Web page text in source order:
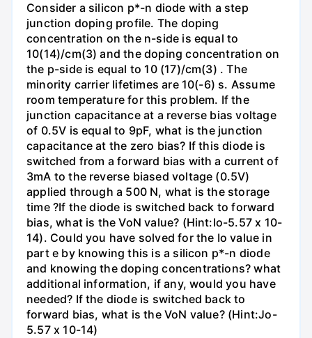
Consider a silicon p*-n diode with a step
junction doping profile. The doping
concentration on the n-side is equal to
10(14)/cm(3) and the doping concentration on
the p-side is equal to 10 (17)/cm(3) . The
minority carrier lifetimes are 10(-6) s. Assume
room temperature for this problem. If the
junction capacitance at a reverse bias voltage
of 0.5V is equal to 9pF, what is the junction
capacitance at the zero bias? If this diode is
switched from a forward bias with a current of
3mA to the reverse biased voltage (0.5V)
applied through a 500 N, what is the storage
time ?If the diode is switched back to forward
bias, what is the VoN value? (Hint:Io-5.57 x 10-
14). Could you have solved for the Io value in
part e by knowing this is a silicon p*-n diode
and knowing the doping concentrations? what
additional information, if any, would you have
needed? If the diode is switched back to
forward bias, what is the VoN value? (Hint:Jo-
5.57 x 10-14)